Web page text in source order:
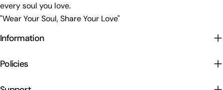
every soul you love.
"Wear Your Soul, Share Your Love"
Information
Policies